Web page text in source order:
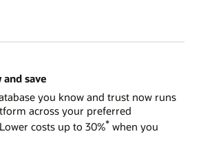
save
you know and trust now runs
across your preferred
costs up to 30%* when you